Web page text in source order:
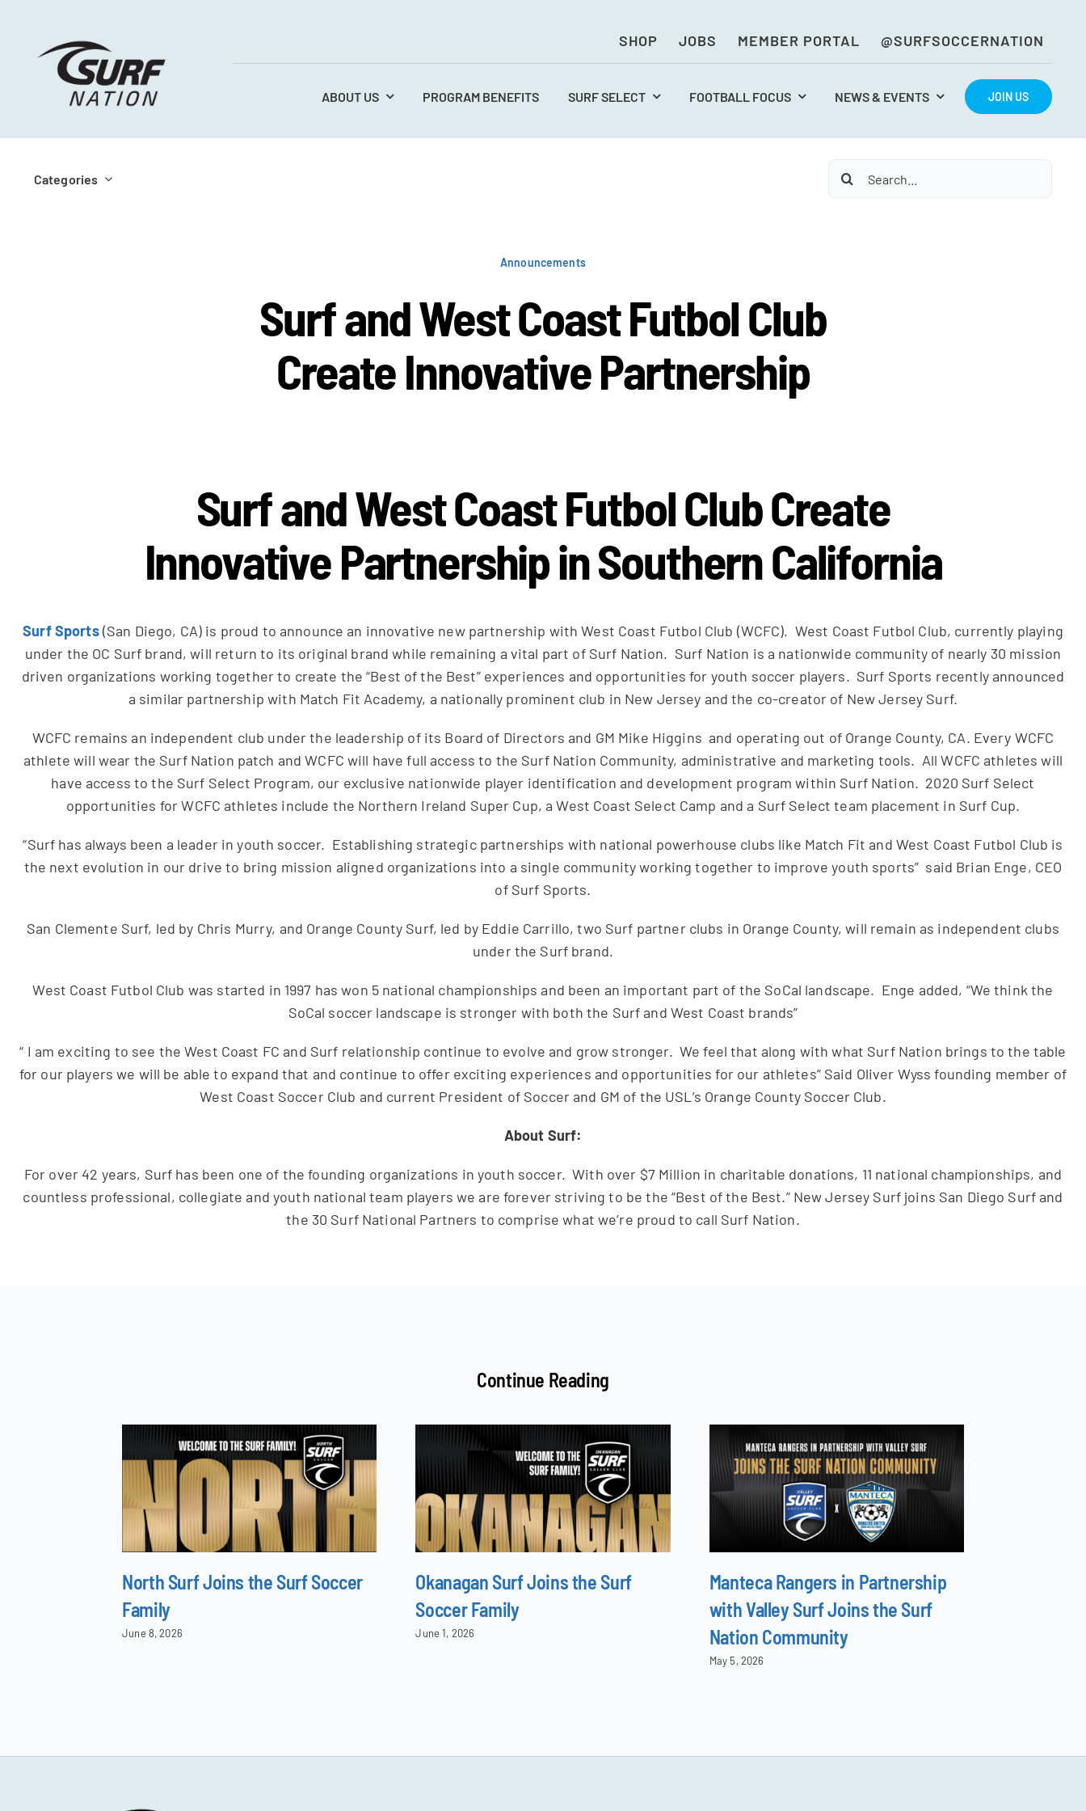
content
SHOP JOBS MEMBER PORTAL @SURFSOCCERNATION
ABOUT US PROGRAM BENEFITS SURF SELECT FOOTBALL FOCUS NEWS & EVENTS JOIN US
Categories
Search
Announcements
Surf and West Coast Futbol Club
Create Innovative Partnership
Surf and West Coast Futbol Club Create
Innovative Partnership in Southern California
Surf Sports(San Diego, CA) is proud to announce an innovative new partnership with West Coast Futbol Club (WCFC). West Coast Futbol Club, currently playing
under the OC Surf brand, will return to its original brand while remaining a vital part of Surf Nation. Surf Nation is a nationwide community of nearly 30 mission
driven organizations working together to create the “Best of the Best” experiences and opportunities for youth soccer players. Surf Sports recently announced
a similar partnership with Match Fit Academy, a nationally prominent club in New Jersey and the co-creator of New Jersey Surf.
WCFC remains an independent club under the leadership of its Board of Directors and GM Mike Higgins and operating out of Orange County, CA. Every WCFC
athlete will wear the Surf Nation patch and WCFC will have full access to the Surf Nation Community, administrative and marketing tools. All WCFC athletes will
have access to the Surf Select Program, our exclusive nationwide player identification and development program within Surf Nation. 2020 Surf Select
opportunities for WCFC athletes include the Northern Ireland Super Cup, a West Coast Select Camp and a Surf Select team placement in Surf Cup.
“Surf has always been a leader in youth soccer. Establishing strategic partnerships with national powerhouse clubs like Match Fit and West Coast Futbol Club is
the next evolution in our drive to bring mission aligned organizations into a single community working together to improve youth sports” said Brian Enge, CEO
of Surf Sports.
San Clemente Surf, led by Chris Murry, and Orange County Surf, led by Eddie Carrillo, two Surf partner clubs in Orange County, will remain as independent clubs
under the Surf brand.
West Coast Futbol Club was started in 1997 has won 5 national championships and been an important part of the SoCal landscape. Enge added, “We think the
SoCal soccer landscape is stronger with both the Surf and West Coast brands”
“ I am exciting to see the West Coast FC and Surf relationship continue to evolve and grow stronger. We feel that along with what Surf Nation brings to the table
for our players we will be able to expand that and continue to offer exciting experiences and opportunities for our athletes” Said Oliver Wyss founding member of
West Coast Soccer Club and current President of Soccer and GM of the USL’s Orange County Soccer Club.
About Surf:
For over 42 years, Surf has been one of the founding organizations in youth soccer. With over $7 Million in charitable donations, 11 national championships, and
countless professional, collegiate and youth national team players we are forever striving to be the “Best of the Best.” New Jersey Surf joins San Diego Surf and
the 30 Surf National Partners to comprise what we’re proud to call Surf Nation.
Continue Reading
North Surf Joins the Surf Soccer
Family
June 8, 2026
Okanagan Surf Joins the Surf
Soccer Family
June 1, 2026
Manteca Rangers in Partnership
with Valley Surf Joins the Surf
Nation Community
May 5, 2026